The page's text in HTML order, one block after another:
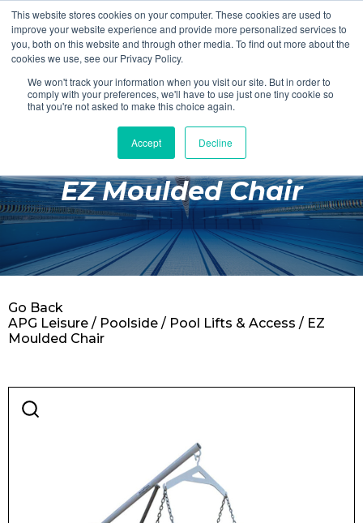
This website stores cookies on your computer. These cookies are used to
improve your website experience and provide more personalized services to
you, both on this website and through other media. To find out more about the
cookies we use, see our Privacy Policy.
We won't track your information when you visit our site. But in order to
comply with your preferences, we'll have to use just one tiny cookie so
that you're not asked to make this choice again.
Accept Decline
Login Register
£0.00
Poolside
Changing Rooms
Facilities
Aqua Fitness
Retail
EZ Moulded Chair
APG Leisure / Poolside / Pool Lifts & Access / EZ
Moulded Chair
Go Back